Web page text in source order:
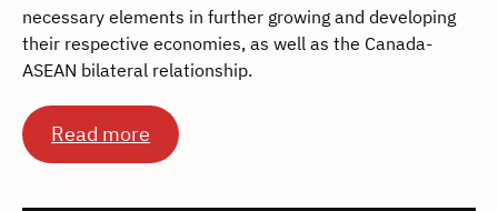
necessary elements in further growing and developing
their respective economies, as well as the Canada-
ASEAN bilateral relationship.
Read more